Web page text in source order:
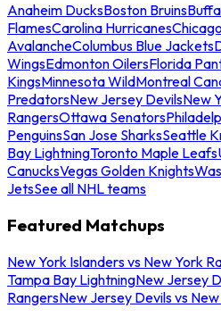
Anaheim DucksBoston Bruins
FlamesCarolina Hurricanes
AvalancheColumbus Blue Jackets
WingsEdmonton OilersFlorida
KingsMinnesota WildMontreal
PredatorsNew Jersey DevilsNew
RangersOttawa Senators
PenguinsSan Jose SharksSeattle
Bay LightningToronto Maple Leafs
CanucksVegas Golden Knights
JetsSee all NHL teams
Featured Matchups
New York Islanders vs New York
Tampa Bay LightningNew Jersey
RangersNew Jersey Devils vs